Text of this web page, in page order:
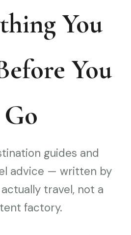
You
You
Go
guides and
advice — written by
travel, not a
factory.